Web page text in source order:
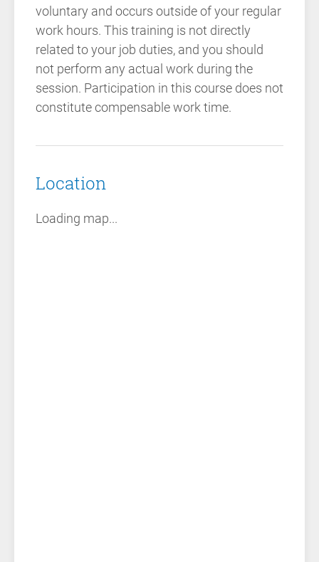
voluntary and occurs outside of your regular
work hours. This training is not directly
related to your job duties, and you should
not perform any actual work during the
session. Participation in this course does not
constitute compensable work time.
Location
Loading map...